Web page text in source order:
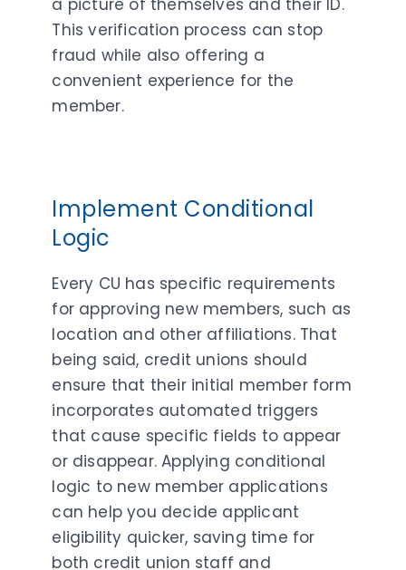
This verification process can stop
fraud while also offering a
convenient experience for the
member.
Implement Conditional
Logic
Every CU has specific requirements
for approving new members, such as
location and other affiliations. That
being said, credit unions should
ensure that their initial member form
incorporates automated triggers
that cause specific fields to appear
or disappear. Applying conditional
logic to new member applications
can help you decide applicant
eligibility quicker, saving time for
both credit union staff and